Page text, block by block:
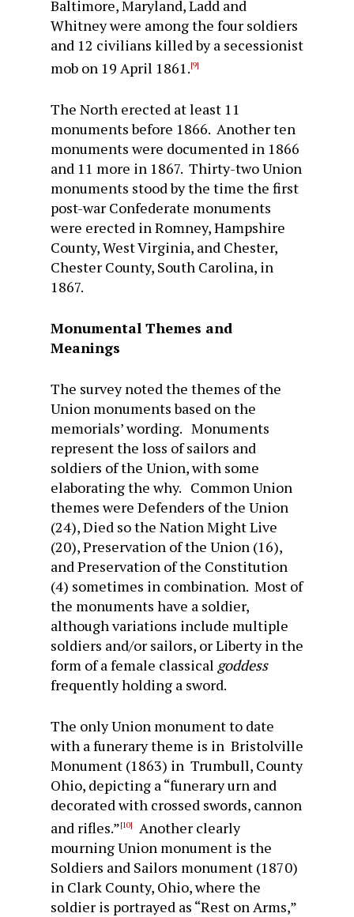
Baltimore, Maryland, Ladd and
Whitney were among the four soldiers
and 12 civilians killed by a secessionist
mob on 19 April 1861.[9]
The North erected at least 11
monuments before 1866. Another ten
monuments were documented in 1866
and 11 more in 1867. Thirty-two Union
monuments stood by the time the first
post-war Confederate monuments
were erected in Romney, Hampshire
County, West Virginia, and Chester,
Chester County, South Carolina, in
1867.
Monumental Themes and
Meanings
The survey noted the themes of the
Union monuments based on the
memorials’ wording. Monuments
represent the loss of sailors and
soldiers of the Union, with some
elaborating the why. Common Union
themes were Defenders of the Union
(24), Died so the Nation Might Live
(20), Preservation of the Union (16),
and Preservation of the Constitution
(4) sometimes in combination. Most of
the monuments have a soldier,
although variations include multiple
soldiers and/or sailors, or Liberty in the
form of a female classical goddess
frequently holding a sword.
The only Union monument to date
with a funerary theme is in Bristolville
Monument (1863) in Trumbull, County
Ohio, depicting a “funerary urn and
decorated with crossed swords, cannon
and rifles.”[10]
Another clearly
mourning Union monument is the
Soldiers and Sailors monument (1870)
in Clark County, Ohio, where the
soldier is portrayed as “Rest on Arms,”